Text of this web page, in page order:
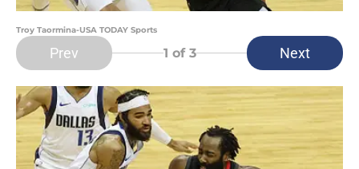
Troy Taormina-USA TODAY Sports
Prev 1 of 3 Next